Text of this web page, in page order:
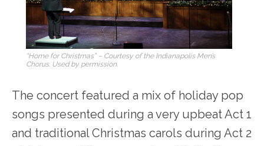
“Home for Christmas” – Courtesy of the Indianapolis Men’s
Chorus. Used by permission.
The concert featured a mix of holiday pop
songs presented during a very upbeat Act 1
and traditional Christmas carols during Act 2